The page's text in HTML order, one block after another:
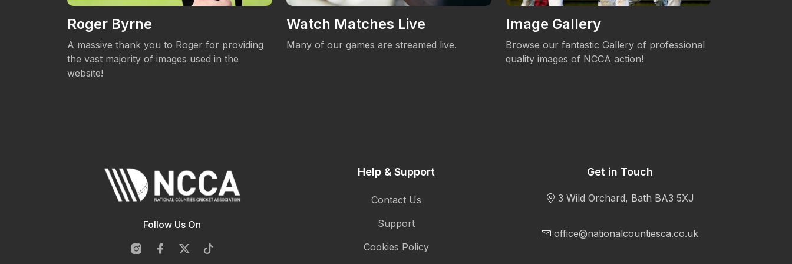
Roger Byrne
A massive thank you to Roger for providing
the vast majority of images used in the
website!
Watch Matches Live
Many of our games are streamed live.
Image Gallery
Browse our fantastic Gallery of professional
quality images of NCCA action!
Follow Us On
Help & Support
Contact Us
Support
Cookies Policy
Get in Touch
3 Wild Orchard, Bath BA3 5XJ
office@nationalcountiesca.co.uk